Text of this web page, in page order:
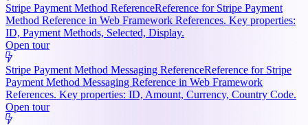
Stripe Payment Method ReferenceReference for Stripe Payment
Method Reference in Web Framework References. Key properties:
ID, Payment Methods, Selected, Display.
Open tour
Stripe Payment Method Messaging ReferenceReference for Stripe
Payment Method Messaging Reference in Web Framework
References. Key properties: ID, Amount, Currency, Country Code.
Open tour